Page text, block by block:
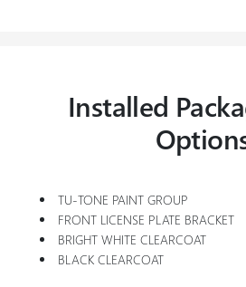
Installed
TU-TONE PAINT GROUP
FRONT LICENSE PLATE BRACKET
BRIGHT WHITE CLEARCOAT
BLACK CLEARCOAT